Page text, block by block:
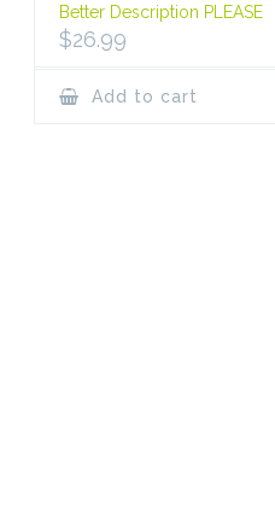
Better Description PLEASE
$26.99
Add to cart